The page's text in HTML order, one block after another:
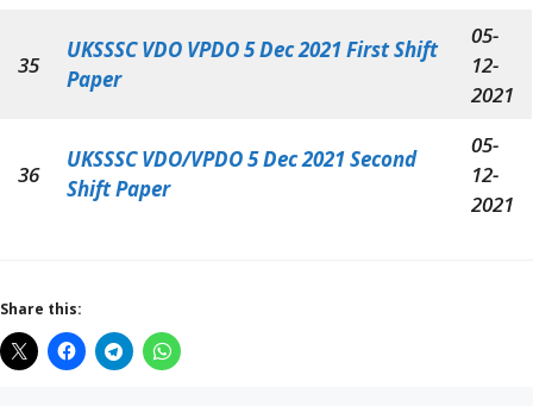
35
UKSSSC VDO VPDO 5 Dec 2021 First Shift
Paper
05-
12-
2021
36
UKSSSC VDO/VPDO 5 Dec 2021 Second
Shift Paper
05-
12-
2021
Share this: